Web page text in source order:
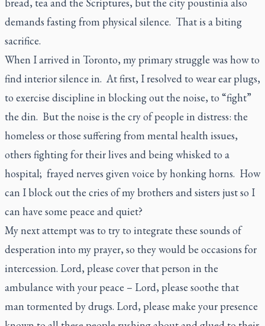
demands fasting from physical silence. That is a biting
sacrifice.
When I arrived in Toronto, my primary struggle was how to
find interior silence in. At first, I resolved to wear ear plugs,
to exercise discipline in blocking out the noise, to “fight”
the din. But the noise is the cry of people in distress: the
homeless or those suffering from mental health issues,
others fighting for their lives and being whisked to a
hospital; frayed nerves given voice by honking horns. How
can I block out the cries of my brothers and sisters just so I
can have some peace and quiet?
My next attempt was to try to integrate these sounds of
desperation into my prayer, so they would be occasions for
intercession. Lord, please cover that person in the
ambulance with your peace – Lord, please soothe that
man tormented by drugs. Lord, please make your presence